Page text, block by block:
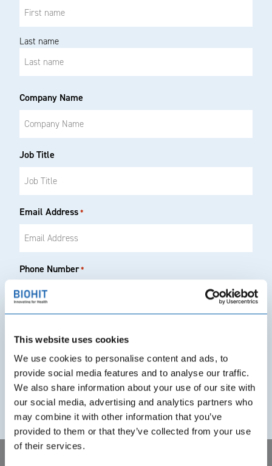
This website uses cookies
We use cookies to personalise content and ads, to
provide social media features and to analyse our traffic.
We also share information about your use of our site with
our social media, advertising and analytics partners who
may combine it with other information that you’ve
provided to them or that they’ve collected from your use
of their services.
Last name
Company Name
Job Title
Email Address*
Phone Number*
Your Country*
Product(s) of Interest